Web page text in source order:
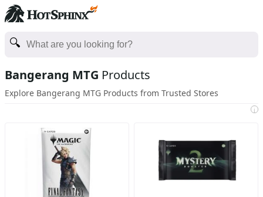
Bangerang MTG Products
Explore Bangerang MTG Products from Trusted Stores
i